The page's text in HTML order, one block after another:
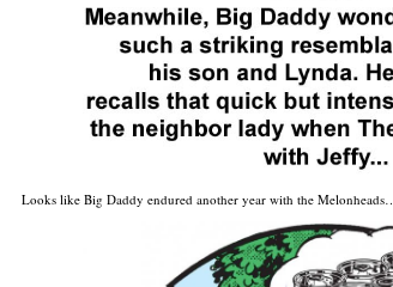
Looks like Big Daddy endured another year with the Melonheads…